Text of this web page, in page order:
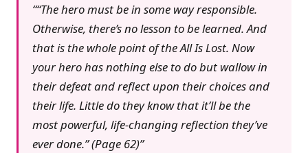
“The hero must be in some way responsible.
Otherwise, there’s no lesson to be learned. And
that is the whole point of the All Is Lost. Now
your hero has nothing else to do but wallow in
their defeat and reflect upon their choices and
their life. Little do they know that it’ll be the
most powerful, life-changing reflection they’ve
ever done.” (Page 62)